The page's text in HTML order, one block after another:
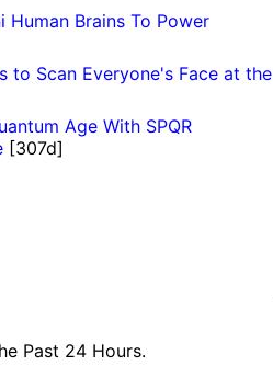
Human Brains To Power
to Scan Everyone's Face at the
Age With SPQR
[307d]
Past 24 Hours.